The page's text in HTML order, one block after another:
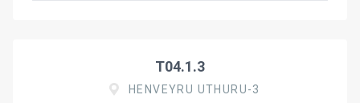
T04.1.3
HENVEYRU UTHURU-3